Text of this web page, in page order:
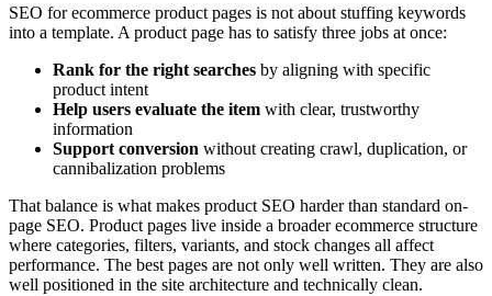
SEO for ecommerce product pages is not about stuffing keywords
into a template. A product page has to satisfy three jobs at once:
Rank for the right searches by aligning with specific
product intent
Help users evaluate the item with clear, trustworthy
information
Support conversion without creating crawl, duplication, or
cannibalization problems
That balance is what makes product SEO harder than standard on-
page SEO. Product pages live inside a broader ecommerce structure
where categories, filters, variants, and stock changes all affect
performance. The best pages are not only well written. They are also
well positioned in the site architecture and technically clean.